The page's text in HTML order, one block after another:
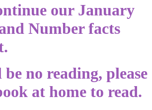
our January
Number facts
no reading, please
at home to read.